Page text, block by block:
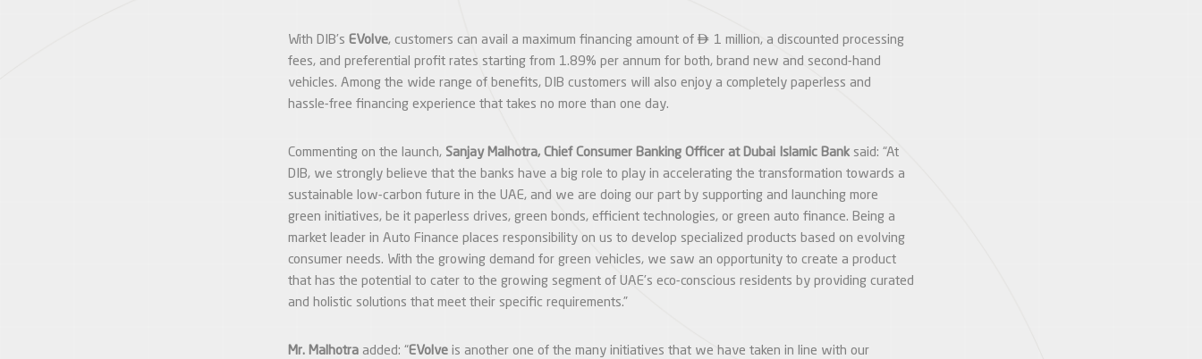
With DIB’s EVolve, customers can avail a maximum financing amount of  1 million, a discounted processing
fees, and preferential profit rates starting from 1.89% per annum for both, brand new and second-hand
vehicles. Among the wide range of benefits, DIB customers will also enjoy a completely paperless and
hassle-free financing experience that takes no more than one day.
Commenting on the launch, Sanjay Malhotra, Chief Consumer Banking Officer at Dubai Islamic Bank said: “At
DIB, we strongly believe that the banks have a big role to play in accelerating the transformation towards a
sustainable low-carbon future in the UAE, and we are doing our part by supporting and launching more
green initiatives, be it paperless drives, green bonds, efficient technologies, or green auto finance. Being a
market leader in Auto Finance places responsibility on us to develop specialized products based on evolving
consumer needs. With the growing demand for green vehicles, we saw an opportunity to create a product
that has the potential to cater to the growing segment of UAE’s eco-conscious residents by providing curated
and holistic solutions that meet their specific requirements.”
Mr. Malhotra added: “EVolve is another one of the many initiatives that we have taken in line with our